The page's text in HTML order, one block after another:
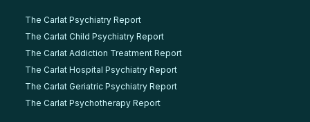
The Carlat Psychiatry Report
The Carlat Child Psychiatry Report
The Carlat Addiction Treatment Report
The Carlat Hospital Psychiatry Report
The Carlat Geriatric Psychiatry Report
The Carlat Psychotherapy Report